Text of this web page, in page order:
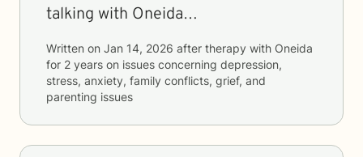
talking with Oneida…
Written on Jan 14, 2026 after therapy with Oneida
for 2 years on issues concerning depression,
stress, anxiety, family conflicts, grief, and
parenting issues